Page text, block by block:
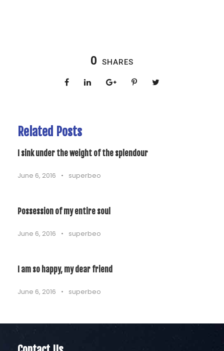
0 SHARES
Related Posts
I sink under the weight of the splendour
June 6, 2016 • superbeo
Possession of my entire soul
June 6, 2016 • superbeo
I am so happy, my dear friend
June 6, 2016 • superbeo